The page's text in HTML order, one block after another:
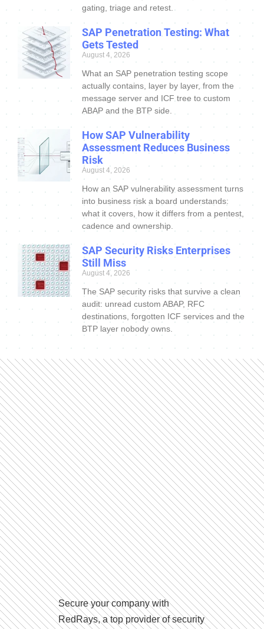
gating, triage and retest.
SAP Penetration Testing: What
Gets Tested
August 4, 2026
What an SAP penetration testing scope
actually contains, layer by layer, from the
message server and ICF tree to custom
ABAP and the BTP side.
How SAP Vulnerability
Assessment Reduces Business
Risk
August 4, 2026
How an SAP vulnerability assessment turns
into business risk a board understands:
what it covers, how it differs from a pentest,
cadence and ownership.
SAP Security Risks Enterprises
Still Miss
August 4, 2026
The SAP security risks that survive a clean
audit: unread custom ABAP, RFC
destinations, forgotten ICF services and the
BTP layer nobody owns.
Secure your company with
RedRays, a top provider of security